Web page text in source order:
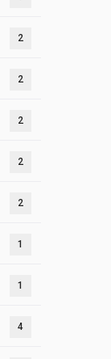
2
2
2
2
2
1
1
4